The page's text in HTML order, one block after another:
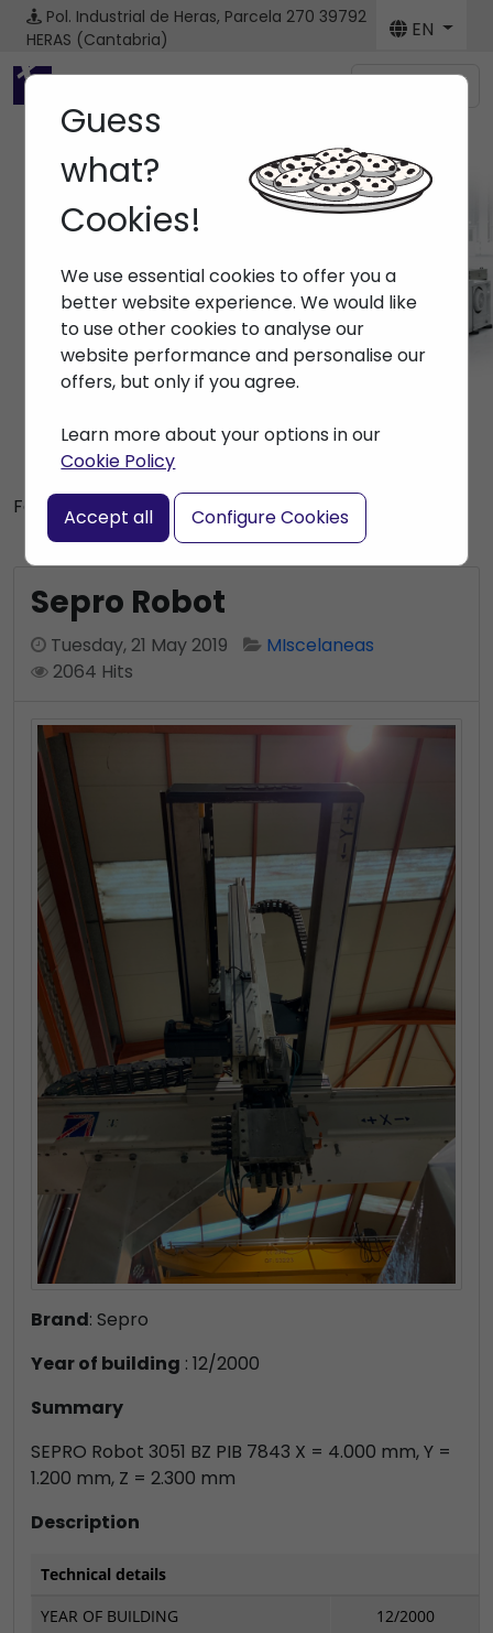
Pol. Industrial de Heras, Parcela 270 39792
HERAS (Cantabria)
EN
Menú
Guess
what?
Cookies!
We use essential cookies to offer you a
better website experience. We would like
to use other cookies to analyse our
website performance and personalise our
offers, but only if you agree.
Learn more about your options in our
Cookie Policy
Accept all Configure Cookies
Home> News
Font size:
Subscribe to this blog post
Print
Bookmark
Sepro Robot
Tuesday, 21 May 2019
MIscelaneas
2064 Hits
Brand: Sepro
Year of building : 12/2000
Summary
SEPRO Robot 3051 BZ PIB 7843 X = 4.000 mm, Y =
1.200 mm, Z = 2.300 mm
Description
Technical details
YEAR OF BUILDING
12/2000